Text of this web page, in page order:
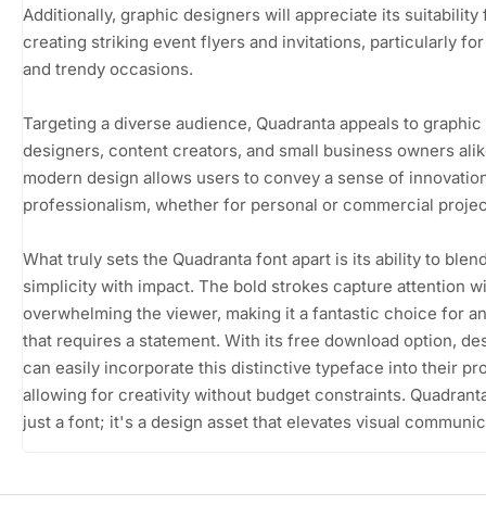
Additionally, graphic designers will appreciate its suitability
creating striking event flyers and invitations, particularly
and trendy occasions.
Targeting a diverse audience, Quadranta appeals to graphic
designers, content creators, and small business owners
modern design allows users to convey a sense of
professionalism, whether for personal or commercial
What truly sets the Quadranta font apart is its ability to
simplicity with impact. The bold strokes capture attention
overwhelming the viewer, making it a fantastic choice for
that requires a statement. With its free download option,
can easily incorporate this distinctive typeface into their
allowing for creativity without budget constraints.
just a font; it's a design asset that elevates visual